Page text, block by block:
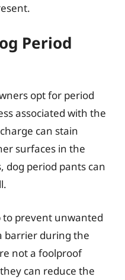
Period
opt for period
associated with the
can stain
surfaces in the
dog period pants can
to prevent unwanted
barrier during the
not a foolproof
can reduce the